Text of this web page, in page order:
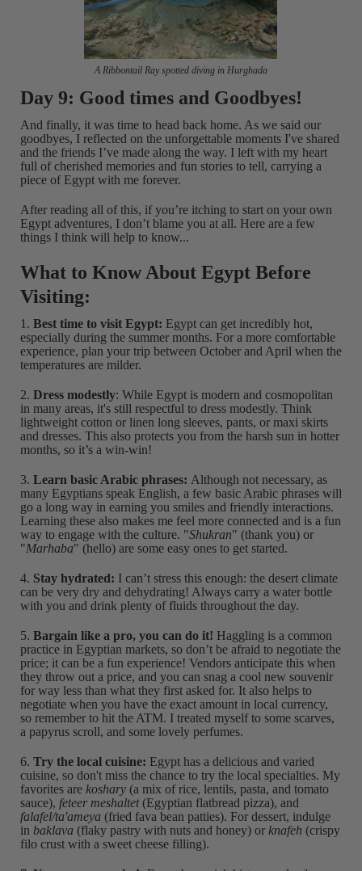
A Ribbontail Ray spotted diving in Hurghada
Day 9: Good times and Goodbyes!
And finally, it was time to head back home. As we said our
goodbyes, I reflected on the unforgettable moments I've shared
and the friends I’ve made along the way. I left with my heart
full of cherished memories and fun stories to tell, carrying a
piece of Egypt with me forever.
After reading all of this, if you’re itching to start on your own
Egypt adventures, I don’t blame you at all. Here are a few
things I think will help to know...
What to Know About Egypt Before
Visiting:
1. Best time to visit Egypt: Egypt can get incredibly hot,
especially during the summer months. For a more comfortable
experience, plan your trip between October and April when the
temperatures are milder.
2. Dress modestly: While Egypt is modern and cosmopolitan
in many areas, it's still respectful to dress modestly. Think
lightweight cotton or linen long sleeves, pants, or maxi skirts
and dresses. This also protects you from the harsh sun in hotter
months, so it’s a win-win!
3. Learn basic Arabic phrases: Although not necessary, as
many Egyptians speak English, a few basic Arabic phrases will
go a long way in earning you smiles and friendly interactions.
Learning these also makes me feel more connected and is a fun
way to engage with the culture. "Shukran" (thank you) or
"Marhaba" (hello) are some easy ones to get started.
4. Stay hydrated: I can’t stress this enough: the desert climate
can be very dry and dehydrating! Always carry a water bottle
with you and drink plenty of fluids throughout the day.
5. Bargain like a pro, you can do it! Haggling is a common
practice in Egyptian markets, so don’t be afraid to negotiate the
price; it can be a fun experience! Vendors anticipate this when
they throw out a price, and you can snag a cool new souvenir
for way less than what they first asked for. It also helps to
negotiate when you have the exact amount in local currency,
so remember to hit the ATM. I treated myself to some scarves,
a papyrus scroll, and some lovely perfumes.
6. Try the local cuisine: Egypt has a delicious and varied
cuisine, so don't miss the chance to try the local specialties. My
favorites are koshary(a mix of rice, lentils, pasta, and tomato
sauce), feteer meshaltet(Egyptian flatbread pizza), and
falafel/ta'ameya(fried fava bean patties). For dessert, indulge
in baklava(flaky pastry with nuts and honey) or knafeh (crispy
filo crust with a sweet cheese filling).